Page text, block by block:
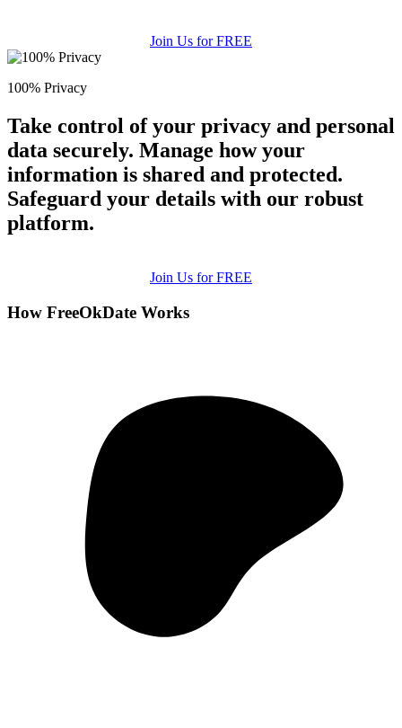
Join Us for FREE
100% Privacy
Take control of your privacy and personal
data securely. Manage how your
information is shared and protected.
Safeguard your details with our robust
platform.
Join Us for FREE
How FreeOkDate Works